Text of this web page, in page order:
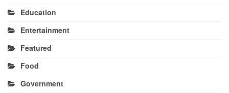
Education
Entertainment
Featured
Food
Government